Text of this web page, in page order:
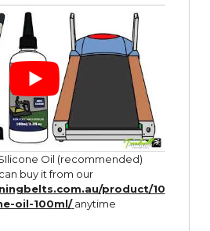
Oil (recommended)
buy it from our
product/10
oil-100ml/ anytime